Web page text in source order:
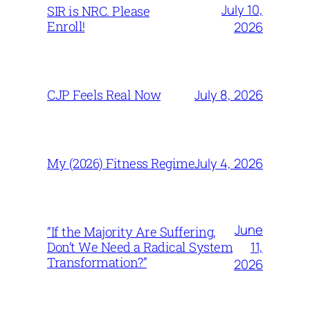
SIR is NRC. Please
Enroll!
July 10,
2026
CJP Feels Real Now July 8, 2026
My (2026) Fitness RegimeJuly 4, 2026
“If the Majority Are Suffering,
Don’t We Need a Radical System
Transformation?”
June
11,
2026